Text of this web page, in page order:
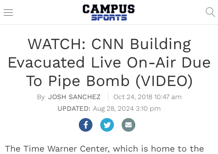
WATCH: CNN Building
Evacuated Live On-Air Due
To Pipe Bomb (VIDEO)
JOSH SANCHEZ
Oct 24, 2018 10:47 am
Aug 28, 2024 3:10 pm
The Time Warner Center, which is home to the